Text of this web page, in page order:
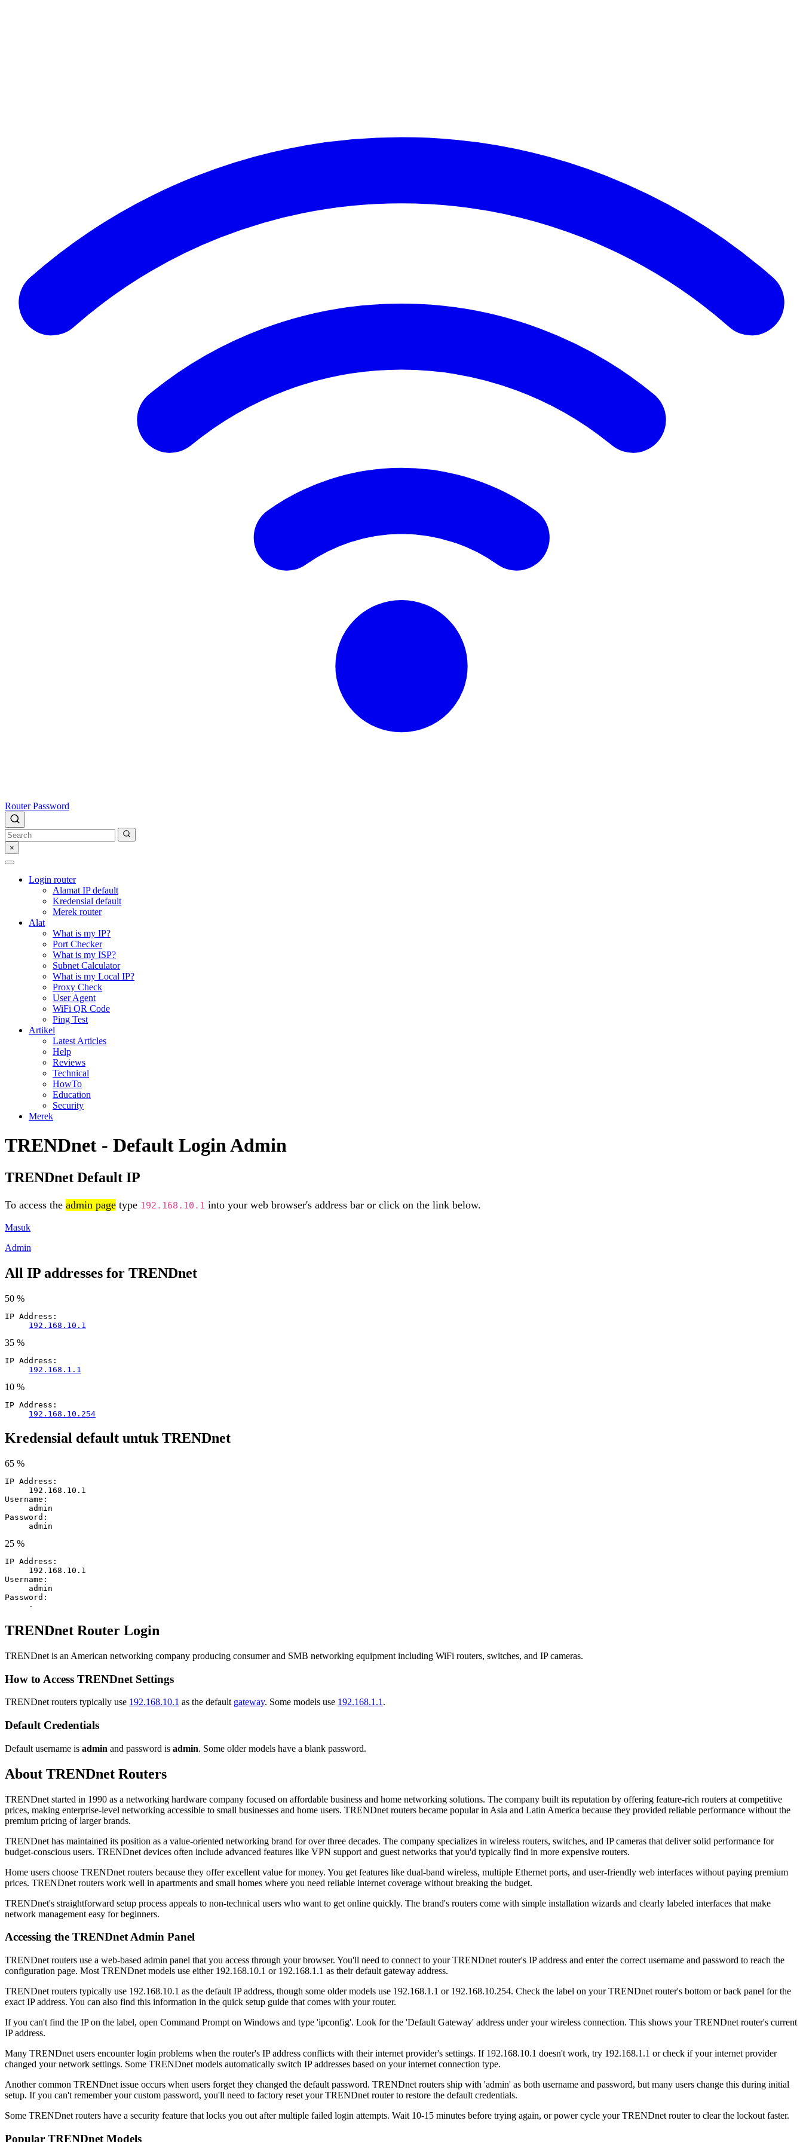
Router Password
×
Login router
Alamat IP default
Kredensial default
Merek router
Alat
What is my IP?
Port Checker
What is my ISP?
Subnet Calculator
What is my Local IP?
Proxy Check
User Agent
WiFi QR Code
Ping Test
Artikel
Latest Articles
Help
Reviews
Technical
HowTo
Education
Security
Merek
TRENDnet - Default Login Admin
TRENDnet Default IP
To access the admin page type 192.168.10.1 into your web browser's address bar or click on the link below.
Masuk
Admin
All IP addresses for TRENDnet
50 %
IP Address:
192.168.10.1
35 %
IP Address:
192.168.1.1
10 %
IP Address:
192.168.10.254
Kredensial default untuk TRENDnet
65 %
IP Address:
192.168.10.1
Username:
admin
Password:
admin
25 %
IP Address:
192.168.10.1
Username:
admin
Password:
-
TRENDnet Router Login
TRENDnet is an American networking company producing consumer and SMB networking equipment including WiFi routers, switches, and IP cameras.
How to Access TRENDnet Settings
TRENDnet routers typically use 192.168.10.1 as the default gateway. Some models use 192.168.1.1 .
Default Credentials
Default username is admin and password is admin. Some older models have a blank password.
About TRENDnet Routers
TRENDnet started in 1990 as a networking hardware company focused on affordable business and home networking solutions. The company built its reputation by offering feature-rich routers at competitive
prices, making enterprise-level networking accessible to small businesses and home users. TRENDnet routers became popular in Asia and Latin America because they provided reliable performance without the
premium pricing of larger brands.
TRENDnet has maintained its position as a value-oriented networking brand for over three decades. The company specializes in wireless routers, switches, and IP cameras that deliver solid performance for
budget-conscious users. TRENDnet devices often include advanced features like VPN support and guest networks that you'd typically find in more expensive routers.
Home users choose TRENDnet routers because they offer excellent value for money. You get features like dual-band wireless, multiple Ethernet ports, and user-friendly web interfaces without paying premium
prices. TRENDnet routers work well in apartments and small homes where you need reliable internet coverage without breaking the budget.
TRENDnet's straightforward setup process appeals to non-technical users who want to get online quickly. The brand's routers come with simple installation wizards and clearly labeled interfaces that make
network management easy for beginners.
Accessing the TRENDnet Admin Panel
TRENDnet routers use a web-based admin panel that you access through your browser. You'll need to connect to your TRENDnet router's IP address and enter the correct username and password to reach the
configuration page. Most TRENDnet models use either 192.168.10.1 or 192.168.1.1 as their default gateway address.
TRENDnet routers typically use 192.168.10.1 as the default IP address, though some older models use 192.168.1.1 or 192.168.10.254. Check the label on your TRENDnet router's bottom or back panel for the
exact IP address. You can also find this information in the quick setup guide that comes with your router.
If you can't find the IP on the label, open Command Prompt on Windows and type 'ipconfig'. Look for the 'Default Gateway' address under your wireless connection. This shows your TRENDnet router's current
IP address.
Many TRENDnet users encounter login problems when the router's IP address conflicts with their internet provider's settings. If 192.168.10.1 doesn't work, try 192.168.1.1 or check if your internet provider
changed your network settings. Some TRENDnet models automatically switch IP addresses based on your internet connection type.
Another common TRENDnet issue occurs when users forget they changed the default password. TRENDnet routers ship with 'admin' as both username and password, but many users change this during initial
setup. If you can't remember your custom password, you'll need to factory reset your TRENDnet router to restore the default credentials.
Some TRENDnet routers have a security feature that locks you out after multiple failed login attempts. Wait 10-15 minutes before trying again, or power cycle your TRENDnet router to clear the lockout faster.
Popular TRENDnet Models